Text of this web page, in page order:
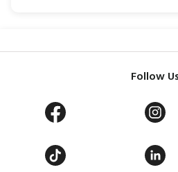
Follow